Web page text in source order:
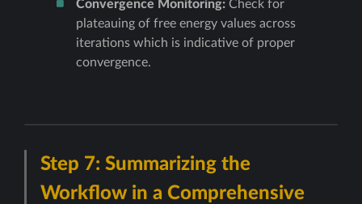
Convergence Monitoring: Check for
plateauing of free energy values across
iterations which is indicative of proper
convergence.
Step 7: Summarizing the
Workflow in a Comprehensive